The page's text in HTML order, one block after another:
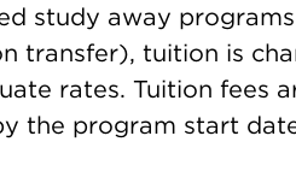
study away
transfer), tuition is
rates. Tuition fees
the program start